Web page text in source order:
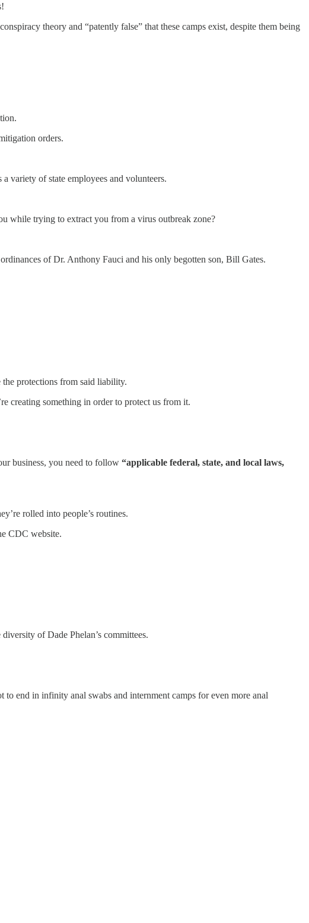
theory and “patently false” that these camps exist, despite them being
orders.
variety of state employees and volunteers.
while trying to extract you from a virus outbreak zone?
of Dr. Anthony Fauci and his only begotten son, Bill Gates.
protections from said liability.
creating something in order to protect us from it.
business, you need to follow “applicable federal, state, and local laws,
rolled into people’s routines.
CDC website.
of Dade Phelan’s committees.
end in infinity anal swabs and internment camps for even more anal